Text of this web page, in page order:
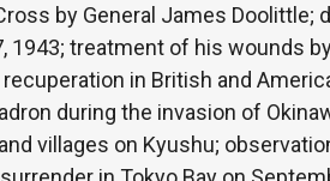
by General James
1943; treatment of his wounds
in British and
during the invasion of
villages on Kyushu;